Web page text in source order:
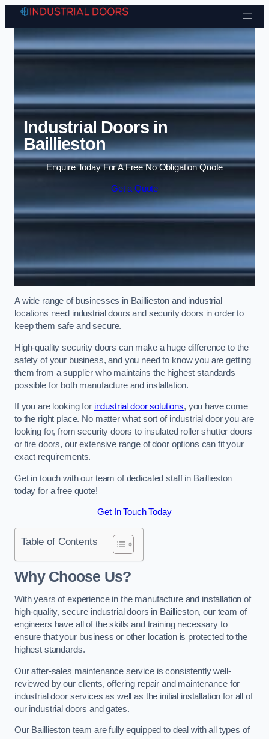
Skip to content
Industrial Doors in
Baillieston
Enquire Today For A Free No Obligation Quote
Get a Quote
A wide range of businesses in Baillieston and industrial
locations need industrial doors and security doors in order to
keep them safe and secure.
High-quality security doors can make a huge difference to the
safety of your business, and you need to know you are getting
them from a supplier who maintains the highest standards
possible for both manufacture and installation.
If you are looking for industrial door solutions, you have come
to the right place. No matter what sort of industrial door you are
looking for, from security doors to insulated roller shutter doors
or fire doors, our extensive range of door options can fit your
exact requirements.
Get in touch with our team of dedicated staff in Baillieston
today for a free quote!
Get In Touch Today
Table of Contents
Why Choose Us?
With years of experience in the manufacture and installation of
high-quality, secure industrial doors in Baillieston, our team of
engineers have all of the skills and training necessary to
ensure that your business or other location is protected to the
highest standards.
Our after-sales maintenance service is consistently well-
reviewed by our clients, offering repair and maintenance for
industrial door services as well as the initial installation for all of
our industrial doors and gates.
Our Baillieston team are fully equipped to deal with all types of